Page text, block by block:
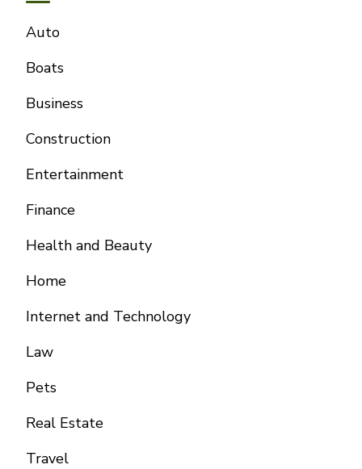
Auto
Boats
Business
Construction
Entertainment
Finance
Health and Beauty
Home
Internet and Technology
Law
Pets
Real Estate
Travel